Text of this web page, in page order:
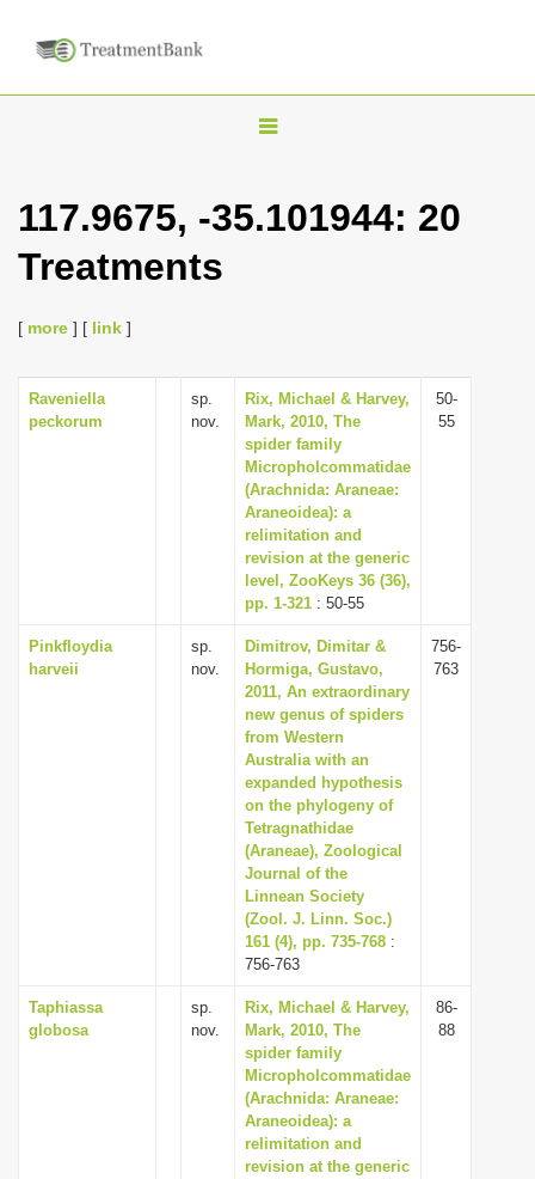
T
g
v
i
g
a
t
i
o
117.9675, -35.101944: 20
Treatments
[ more ] [ link ]
Raveniella
peckorum
sp.
nov.
Rix, Michael & Harvey,
Mark, 2010, The
spider family
Micropholcommatidae
(Arachnida: Araneae:
Araneoidea): a
relimitation and
revision at the generic
level, ZooKeys 36 (36),
pp. 1-321 : 50-55
50-
55
Pinkfloydia
harveii
sp.
nov.
Dimitrov, Dimitar &
Hormiga, Gustavo,
2011, An extraordinary
new genus of spiders
from Western
Australia with an
expanded hypothesis
on the phylogeny of
Tetragnathidae
(Araneae), Zoological
Journal of the
Linnean Society
(Zool. J. Linn. Soc.)
161 (4), pp. 735-768 :
756-763
756-
763
Taphiassa
globosa
sp.
nov.
Rix, Michael & Harvey,
Mark, 2010, The
spider family
Micropholcommatidae
(Arachnida: Araneae:
Araneoidea): a
relimitation and
revision at the generic
86-
88